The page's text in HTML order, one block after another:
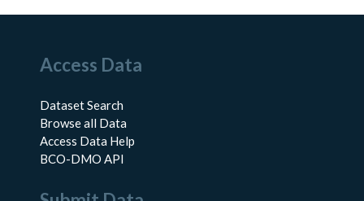
Access Data
Dataset Search
Browse all Data
Access Data Help
BCO-DMO API